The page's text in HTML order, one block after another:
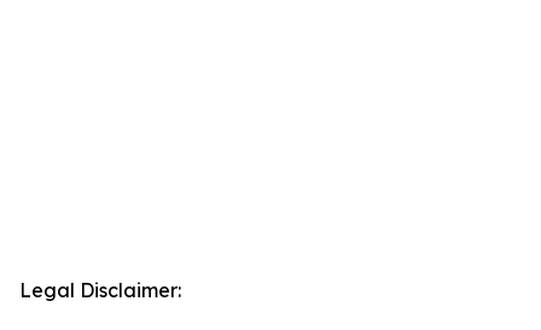
Legal Disclaimer: